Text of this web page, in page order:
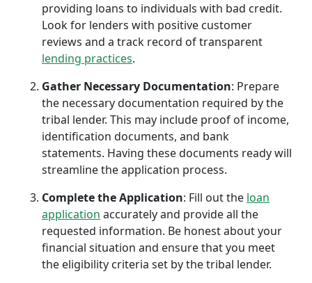
providing loans to individuals with bad credit.
Look for lenders with positive customer
reviews and a track record of transparent
lending practices.
Gather Necessary Documentation: Prepare
the necessary documentation required by the
tribal lender. This may include proof of income,
identification documents, and bank
statements. Having these documents ready will
streamline the application process.
Complete the Application: Fill out the loan
application accurately and provide all the
requested information. Be honest about your
financial situation and ensure that you meet
the eligibility criteria set by the tribal lender.